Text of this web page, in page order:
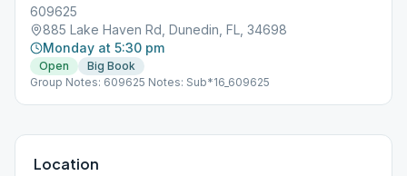
609625
885 Lake Haven Rd, Dunedin, FL, 34698
Monday at 5:30 pm
Open
Big Book
Group Notes: 609625 Notes: Sub*16_609625
Location